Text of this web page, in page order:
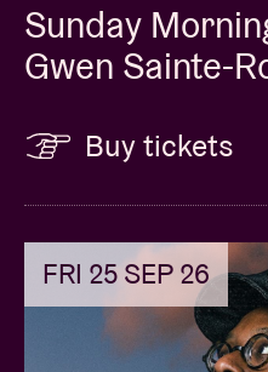
Sunday
Gwen Sainte-
Buy tickets
FRI 25 SEP 26